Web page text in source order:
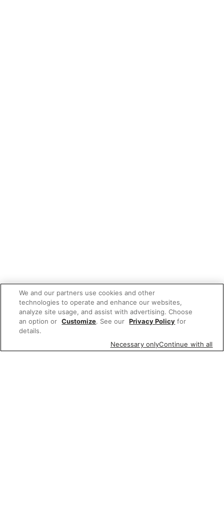
We and our partners use cookies and other
technologies to operate and enhance our websites,
analyze site usage, and assist with advertising. Choose
an option or Customize. See our Privacy Policy for
details.
Necessary onlyContinue with all